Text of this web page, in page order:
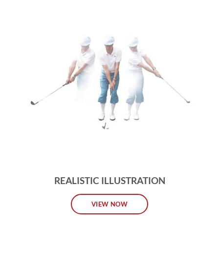
REALISTIC ILLUSTRATION
VIEW NOW